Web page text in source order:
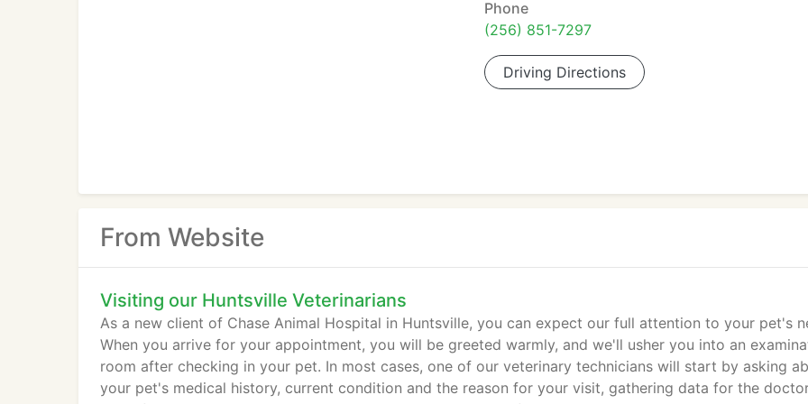
Phone
(256) 851-7297
Driving Directions
From Website
Visiting our Huntsville Veterinarians
As a new client of Chase Animal Hospital in Huntsville, you can expect our full attention to your pet's
When you arrive for your appointment, you will be greeted warmly, and we'll usher you into an
room after checking in your pet. In most cases, one of our veterinary technicians will start by asking
your pet's medical history, current condition and the reason for your visit, gathering data for the